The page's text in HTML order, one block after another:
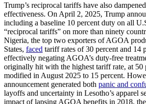
Trump’s reciprocal tariffs have also
effectiveness. On April 2, 2025, Trump
including a baseline 10 percent duty on all
“reciprocal tariffs” on more than ninety
Nigeria, the top two exporters of AGOA
States, faced tariff rates of 30 percent and 14
effectively negating AGOA’s duty-free
originally hit with the highest tariff rate, at 50
modified in August 2025 to 15 percent.
announcement generated both panic and
layoffs and uncertainty in Lesotho’s apparel
impact of lapsing AGOA benefits in 2018, the